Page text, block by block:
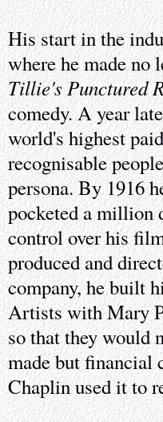
His start in the
where he made no
Tillie's Punctured
comedy. A year
world's highest
recognisable
persona. By 1916
pocketed a million
control over his
produced and
company, he built
Artists with Mary
so that they would
made but financial
Chaplin used it to